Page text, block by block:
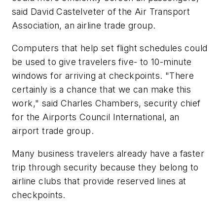
said David Castelveter of the Air Transport
Association, an airline trade group.
Computers that help set flight schedules could
be used to give travelers five- to 10-minute
windows for arriving at checkpoints. "There
certainly is a chance that we can make this
work," said Charles Chambers, security chief
for the Airports Council International, an
airport trade group.
Many business travelers already have a faster
trip through security because they belong to
airline clubs that provide reserved lines at
checkpoints.